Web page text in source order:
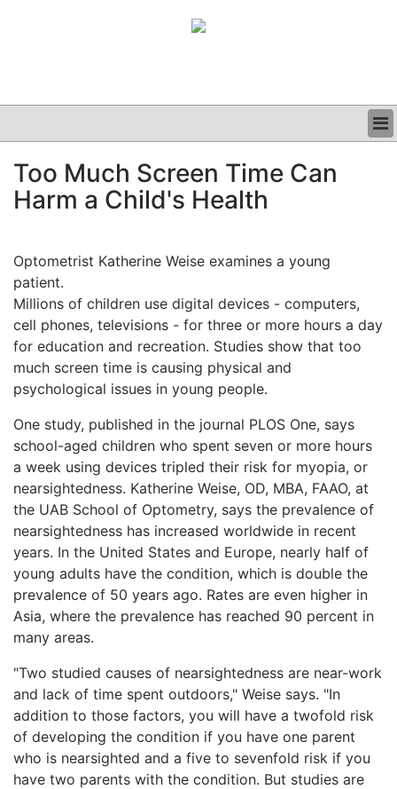
CLINICAL
GRAND ROUNDS
Too Much Screen Time Can
Harm a Child's Health
Optometrist Katherine Weise examines a young
patient.
Millions of children use digital devices - computers,
cell phones, televisions - for three or more hours a day
for education and recreation. Studies show that too
much screen time is causing physical and
psychological issues in young people.
One study, published in the journal PLOS One, says
school-aged children who spent seven or more hours
a week using devices tripled their risk for myopia, or
nearsightedness. Katherine Weise, OD, MBA, FAAO, at
the UAB School of Optometry, says the prevalence of
nearsightedness has increased worldwide in recent
years. In the United States and Europe, nearly half of
young adults have the condition, which is double the
prevalence of 50 years ago. Rates are even higher in
Asia, where the prevalence has reached 90 percent in
many areas.
"Two studied causes of nearsightedness are near-work
and lack of time spent outdoors," Weise says. "In
addition to those factors, you will have a twofold risk
of developing the condition if you have one parent
who is nearsighted and a five to sevenfold risk if you
have two parents with the condition. But studies are